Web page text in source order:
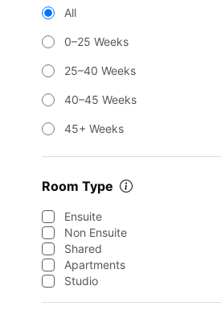
All
0–25 Weeks
25–40 Weeks
40–45 Weeks
45+ Weeks
Room Type
Ensuite
Non Ensuite
Shared
Apartments
Studio